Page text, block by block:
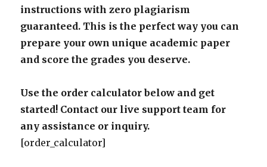
instructions with zero plagiarism
guaranteed. This is the perfect way you can
prepare your own unique academic paper
and score the grades you deserve.
Use the order calculator below and get
started! Contact our live support team for
any assistance or inquiry.
[order_calculator]